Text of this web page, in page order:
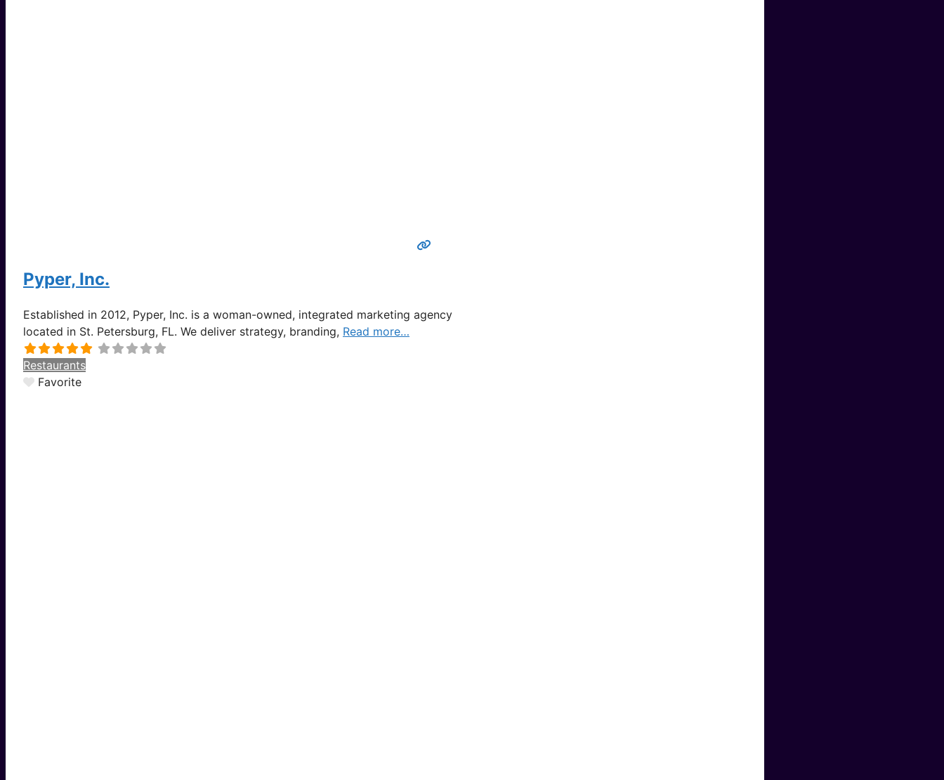
Pyper, Inc.
Established in 2012, Pyper, Inc. is a woman-owned, integrated marketing agency
located in St. Petersburg, FL. We deliver strategy, branding, Read more…
Restaurants
Favorite